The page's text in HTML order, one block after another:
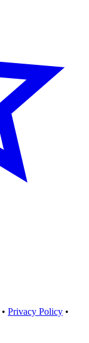
• Privacy Policy •